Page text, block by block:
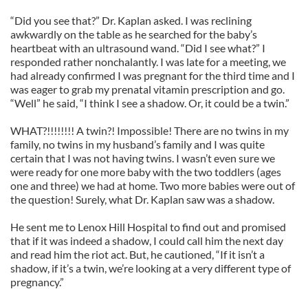
“Did you see that?” Dr. Kaplan asked. I was reclining
awkwardly on the table as he searched for the baby’s
heartbeat with an ultrasound wand. “Did I see what?” I
responded rather nonchalantly. I was late for a meeting, we
had already confirmed I was pregnant for the third time and I
was eager to grab my prenatal vitamin prescription and go.
“Well” he said, “I think I see a shadow. Or, it could be a twin.”
WHAT?!!!!!!!! A twin?! Impossible! There are no twins in my
family, no twins in my husband’s family and I was quite
certain that I was not having twins. I wasn’t even sure we
were ready for one more baby with the two toddlers (ages
one and three) we had at home. Two more babies were out of
the question! Surely, what Dr. Kaplan saw was a shadow.
He sent me to Lenox Hill Hospital to find out and promised
that if it was indeed a shadow, I could call him the next day
and read him the riot act. But, he cautioned, “If it isn’t a
shadow, if it’s a twin, we’re looking at a very different type of
pregnancy.”